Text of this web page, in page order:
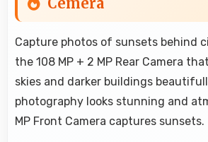
Capture photos of sunsets behind
the 108 MP + 2 MP Rear Camera
skies and darker buildings
photography looks stunning and
MP Front Camera captures sunsets.